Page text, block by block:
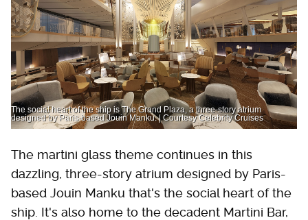
The social heart of the ship is The Grand Plaza, a three-story atrium
designed by Paris-based Jouin Manku. | Courtesy Celebrity Cruises
The martini glass theme continues in this
dazzling, three-story atrium designed by Paris-
based Jouin Manku that's the social heart of the
ship. It's also home to the decadent Martini Bar,